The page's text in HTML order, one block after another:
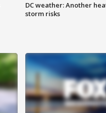
DC weather: Another
storm risks